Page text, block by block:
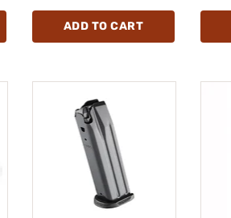
ADD TO CART